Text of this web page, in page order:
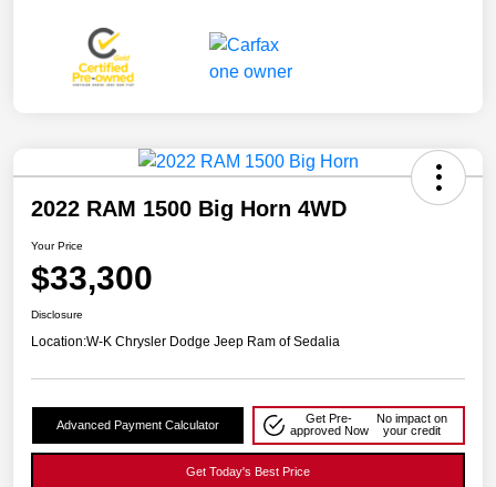
2022 RAM 1500 Big Horn 4WD
Your Price
$33,300
Disclosure
Location:W-K Chrysler Dodge Jeep Ram of Sedalia
Advanced Payment Calculator
Get Pre-
approved Now
No impact on
your credit
Get Today's Best Price